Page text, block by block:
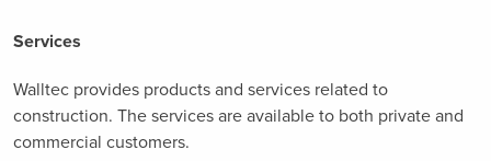
Services
Walltec provides products and services related to
construction. The services are available to both private and
commercial customers.